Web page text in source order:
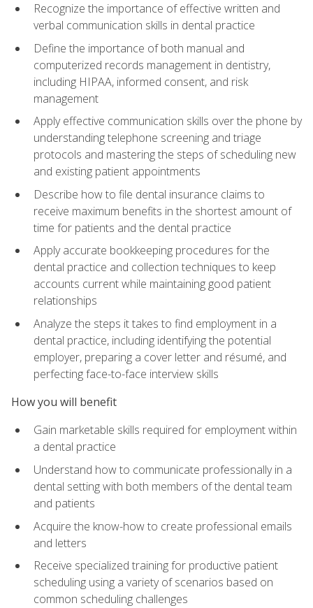
Recognize the importance of effective written and
verbal communication skills in dental practice
Define the importance of both manual and
computerized records management in dentistry,
including HIPAA, informed consent, and risk
management
Apply effective communication skills over the phone by
understanding telephone screening and triage
protocols and mastering the steps of scheduling new
and existing patient appointments
Describe how to file dental insurance claims to
receive maximum benefits in the shortest amount of
time for patients and the dental practice
Apply accurate bookkeeping procedures for the
dental practice and collection techniques to keep
accounts current while maintaining good patient
relationships
Analyze the steps it takes to find employment in a
dental practice, including identifying the potential
employer, preparing a cover letter and résumé, and
perfecting face-to-face interview skills
How you will benefit
Gain marketable skills required for employment within
a dental practice
Understand how to communicate professionally in a
dental setting with both members of the dental team
and patients
Acquire the know-how to create professional emails
and letters
Receive specialized training for productive patient
scheduling using a variety of scenarios based on
common scheduling challenges